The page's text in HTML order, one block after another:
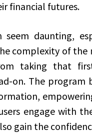
financial futures.
seem daunting,
complexity of
taking that
on. The
engage with
gain the